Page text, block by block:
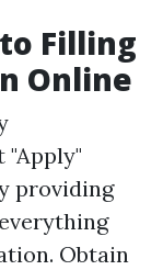
Filling
Online
"Apply"
providing
Obtain